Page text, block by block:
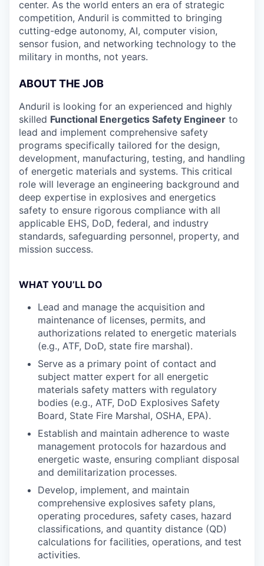
center. As the world enters an era of strategic
competition, Anduril is committed to bringing
cutting-edge autonomy, AI, computer vision,
sensor fusion, and networking technology to the
military in months, not years.
ABOUT THE JOB
Anduril is looking for an experienced and highly
skilled Functional Energetics Safety Engineer to
lead and implement comprehensive safety
programs specifically tailored for the design,
development, manufacturing, testing, and handling
of energetic materials and systems. This critical
role will leverage an engineering background and
deep expertise in explosives and energetics
safety to ensure rigorous compliance with all
applicable EHS, DoD, federal, and industry
standards, safeguarding personnel, property, and
mission success.
WHAT YOU’LL DO
Lead and manage the acquisition and
maintenance of licenses, permits, and
authorizations related to energetic materials
(e.g., ATF, DoD, state fire marshal).
Serve as a primary point of contact and
subject matter expert for all energetic
materials safety matters with regulatory
bodies (e.g., ATF, DoD Explosives Safety
Board, State Fire Marshal, OSHA, EPA).
Establish and maintain adherence to waste
management protocols for hazardous and
energetic waste, ensuring compliant disposal
and demilitarization processes.
Develop, implement, and maintain
comprehensive explosives safety plans,
operating procedures, safety cases, hazard
classifications, and quantity distance (QD)
calculations for facilities, operations, and test
activities.